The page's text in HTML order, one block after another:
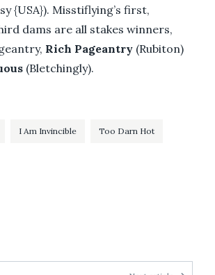
{USA}). Misstiflying’s first,
dams are all stakes winners,
Rich Pageantry (Rubiton)
(Bletchingly).
I Am Invincible Too Darn Hot